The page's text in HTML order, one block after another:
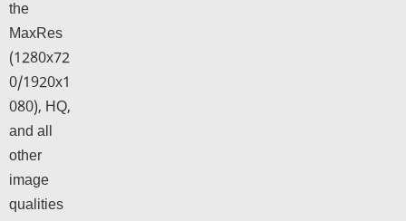
the
MaxRes
(1280x72
0/1920x1
080), HQ,
and all
other
image
qualities